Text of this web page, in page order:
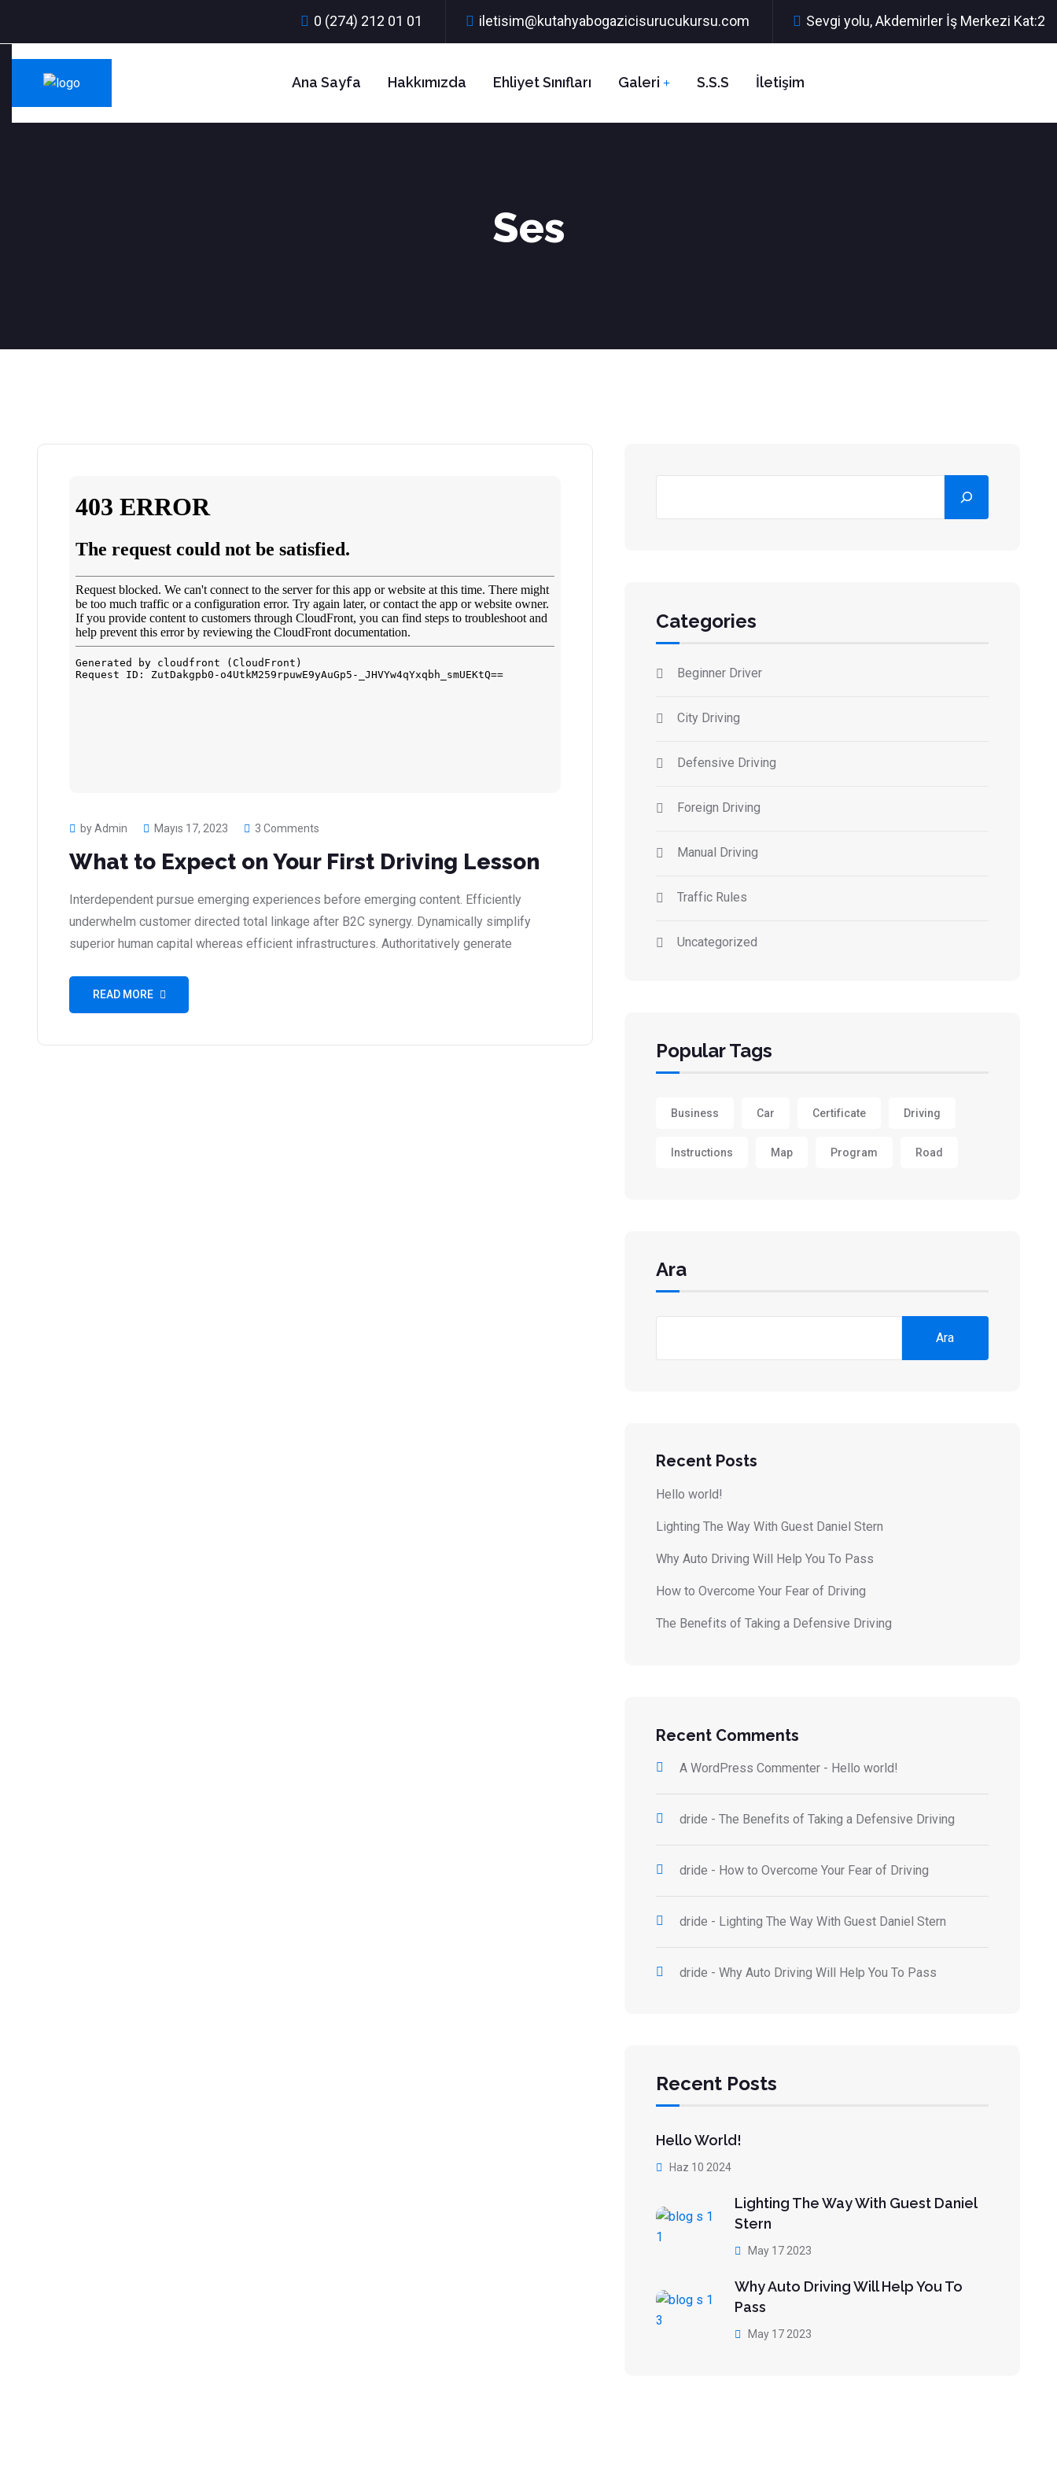
0 (274) 212 01 01 iletisim@kutahyabogazicisurucukursu.com Sevgi yolu, Akdemirler İş Merkezi Kat:2
Ana Sayfa Hakkımızda Ehliyet Sınıfları Galeri S.S.S İletişim
Ses
by Admin Mayıs 17, 2023 3 Comments
What to Expect on Your First Driving Lesson
Interdependent pursue emerging experiences before emerging content. Efficiently
underwhelm customer directed total linkage after B2C synergy. Dynamically simplify
superior human capital whereas efficient infrastructures. Authoritatively generate
READ MORE
Ara
Categories
Beginner Driver
City Driving
Defensive Driving
Foreign Driving
Manual Driving
Traffic Rules
Uncategorized
Popular Tags
Business Car Certificate Driving
Instructions Map Program Road
Ara
Ara
Recent Posts
Hello world!
Lighting The Way With Guest Daniel Stern
Why Auto Driving Will Help You To Pass
How to Overcome Your Fear of Driving
The Benefits of Taking a Defensive Driving
Recent Comments
A WordPress Commenter- Hello world!
dride - The Benefits of Taking a Defensive Driving
dride - How to Overcome Your Fear of Driving
dride - Lighting The Way With Guest Daniel Stern
dride - Why Auto Driving Will Help You To Pass
Recent Posts
Hello World!
Haz 10 2024
Lighting The Way With Guest Daniel
Stern
May 17 2023
Why Auto Driving Will Help You To
Pass
May 17 2023